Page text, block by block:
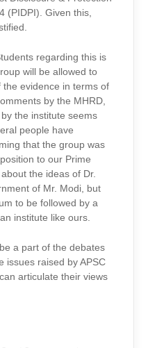
(PIDPI). Given this,
regarding this is
will be allowed to
evidence in terms of
by the MHRD,
the institute seems
people have
that the group was
to our Prime
the ideas of Dr.
of Mr. Modi, but
to be followed by a
institute like ours.
a part of the debates
issues raised by APSC
articulate their views